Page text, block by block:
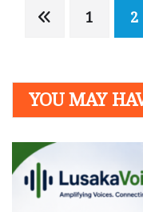
Posts1 2
YOU MAY